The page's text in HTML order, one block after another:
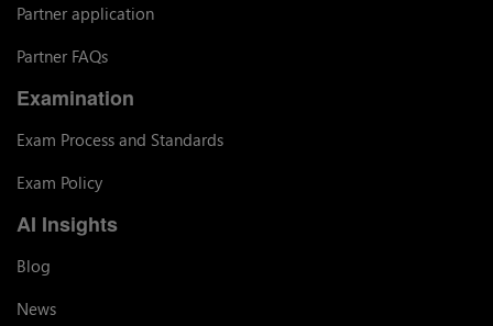
Partner application
Partner FAQs
Examination
Exam Process and Standards
Exam Policy
AI Insights
Blog
News